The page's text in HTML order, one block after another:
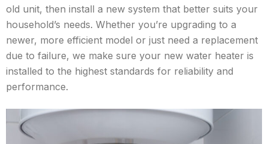
old unit, then install a new system that better suits your
household’s needs. Whether you’re upgrading to a
newer, more efficient model or just need a replacement
due to failure, we make sure your new water heater is
installed to the highest standards for reliability and
performance.